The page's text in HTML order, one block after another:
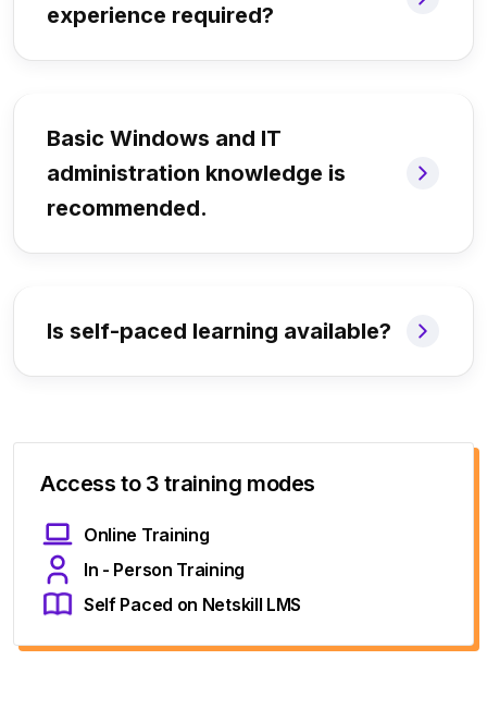
experience required?
Basic Windows and IT
administration knowledge is
recommended.
Is self-paced learning available?
Access to 3 training modes
Online Training
In - Person Training
Self Paced on Netskill LMS